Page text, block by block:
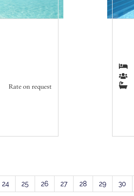
Rate on request
24 25 26 27 28 29 30